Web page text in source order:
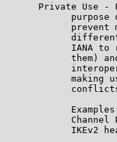
Private Use -
purpose
prevent
IANA to
them)
making
Channel
IKEv2